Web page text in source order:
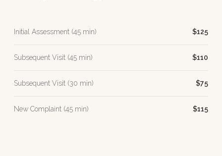
Initial Assessment (45 min) $125
Subsequent Visit (45 min) $110
Subsequent Visit (30 min) $75
New Complaint (45 min) $115